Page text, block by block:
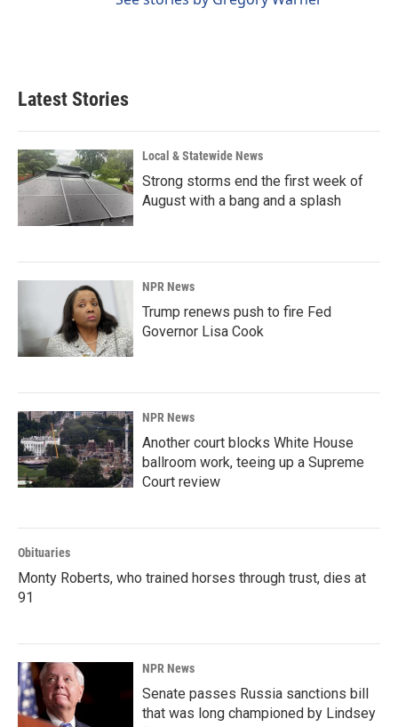
Latest Stories
Local & Statewide News
Strong storms end the first week of
August with a bang and a splash
NPR News
Trump renews push to fire Fed
Governor Lisa Cook
NPR News
Another court blocks White House
ballroom work, teeing up a Supreme
Court review
Obituaries
Monty Roberts, who trained horses through trust, dies at
91
NPR News
Senate passes Russia sanctions bill
that was long championed by Lindsey